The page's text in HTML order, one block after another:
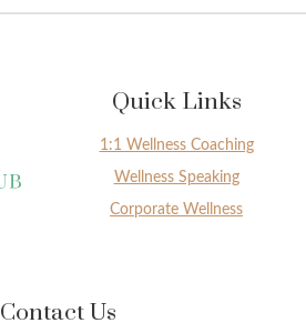
Quick Links
1:1 Wellness Coaching
Wellness Speaking
Corporate Wellness
Contact Us